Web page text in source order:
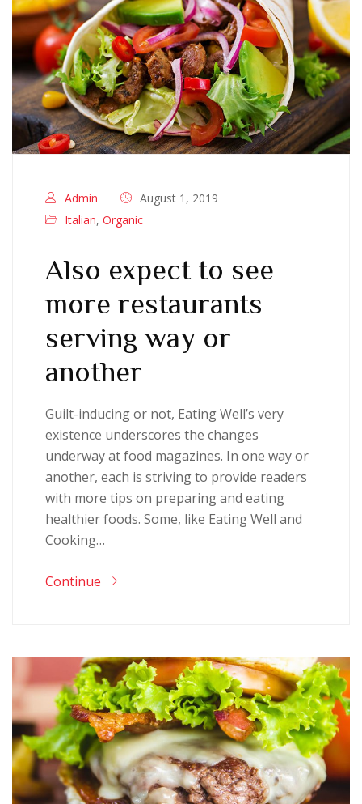
Admin
August 1, 2019
Italian, Organic
Also expect to see
more restaurants
serving way or
another
Guilt-inducing or not, Eating Well’s very
existence underscores the changes
underway at food magazines. In one way or
another, each is striving to provide readers
with more tips on preparing and eating
healthier foods. Some, like Eating Well and
Cooking…
Continue